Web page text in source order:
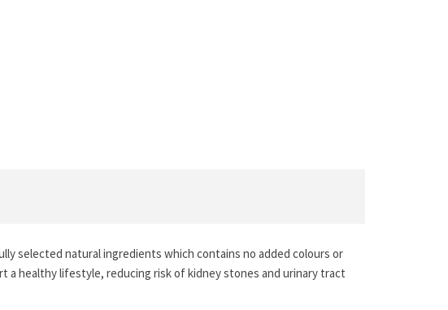
selected natural ingredients which contains no added colours or
a healthy lifestyle, reducing risk of kidney stones and urinary tract